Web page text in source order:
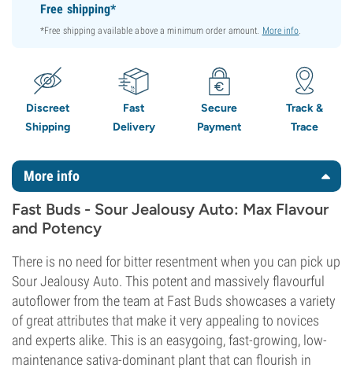
Free shipping*
*Free shipping available above a minimum order amount. More info.
Discreet
Shipping
Fast
Delivery
Secure
Payment
Track &
Trace
More info
Fast Buds - Sour Jealousy Auto: Max Flavour
and Potency
There is no need for bitter resentment when you can pick up
Sour Jealousy Auto. This potent and massively flavourful
autoflower from the team at Fast Buds showcases a variety
of great attributes that make it very appealing to novices
and experts alike. This is an easygoing, fast-growing, low-
maintenance sativa-dominant plant that can flourish in